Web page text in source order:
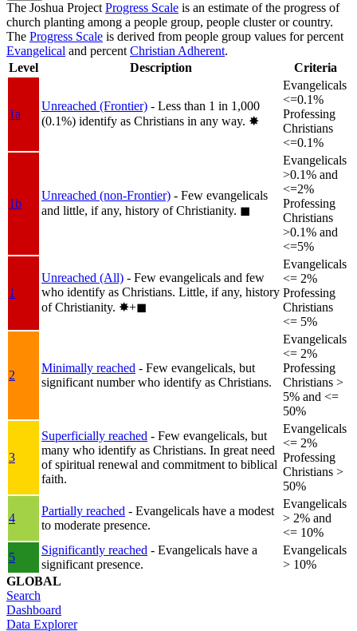
The Joshua ProjectProgress Scale is an estimate of the progress of
church planting among a people group, people cluster or country.
The Progress Scale is derived from people group values for percent
Evangelical and percentChristian Adherent.
Level
Description Criteria
1a
Unreached (Frontier) - Less than 1 in 1,000
(0.1%) identify as Christians in any way. ✸︎
Evangelicals
<=0.1%
Professing
Christians
<=0.1%
1b
Unreached (non-Frontier) - Few evangelicals
and little, if any, history of Christianity. ◼︎
Evangelicals
>0.1% and
<=2%
Professing
Christians
>0.1% and
<=5%
1
Unreached (All) - Few evangelicals and few
who identify as Christians. Little, if any, history
of Christianity. ✸︎+◼︎
Evangelicals
<= 2%
Professing
Christians
<= 5%
2
Minimally reached - Few evangelicals, but
significant number who identify as Christians.
Evangelicals
<= 2%
Professing
Christians >
5% and <=
50%
3
Superficially reached - Few evangelicals, but
many who identify as Christians. In great need
of spiritual renewal and commitment to biblical
faith.
Evangelicals
<= 2%
Professing
Christians >
50%
4
Partially reached - Evangelicals have a modest
to moderate presence.
Evangelicals
> 2% and
<= 10%
5
Significantly reached - Evangelicals have a
significant presence.
Evangelicals
> 10%
GLOBAL
Search
Dashboard
Data Explorer